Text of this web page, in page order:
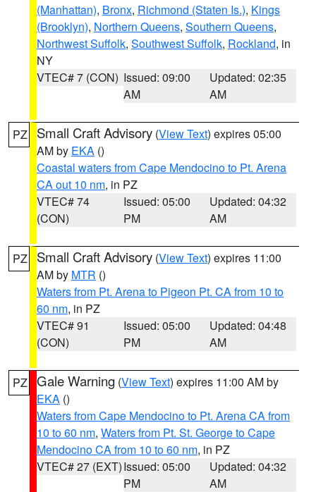
(Manhattan), Bronx, Richmond (Staten Is.), Kings
(Brooklyn), Northern Queens, Southern Queens,
Northwest Suffolk, Southwest Suffolk, Rockland, in
NY
VTEC# 7 (CON) Issued: 09:00
AM
Updated: 02:35
AM
PZ Small Craft Advisory (View Text) expires 05:00
AM by EKA ()
Coastal waters from Cape Mendocino to Pt. Arena
CA out 10 nm, in PZ
VTEC# 74
(CON)
Issued: 05:00
PM
Updated: 04:32
AM
PZ Small Craft Advisory (View Text) expires 11:00
AM by MTR ()
Waters from Pt. Arena to Pigeon Pt. CA from 10 to
60 nm, in PZ
VTEC# 91
(CON)
Issued: 05:00
PM
Updated: 04:48
AM
PZ Gale Warning (View Text) expires 11:00 AM by
EKA ()
Waters from Cape Mendocino to Pt. Arena CA from
10 to 60 nm, Waters from Pt. St. George to Cape
Mendocino CA from 10 to 60 nm, in PZ
VTEC# 27 (EXT)Issued: 05:00
PM
Updated: 04:32
AM